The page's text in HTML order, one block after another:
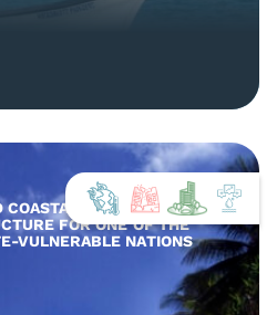
AND COMMUNITY
FOR ONE OF THE
VULNERABLE NATIONS